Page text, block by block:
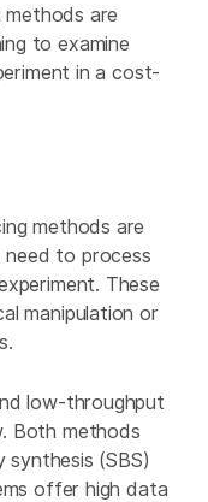
are
to examine
in a cost-
methods are
to process
These
manipulation or
low-throughput
Both methods
synthesis (SBS)
offer high data